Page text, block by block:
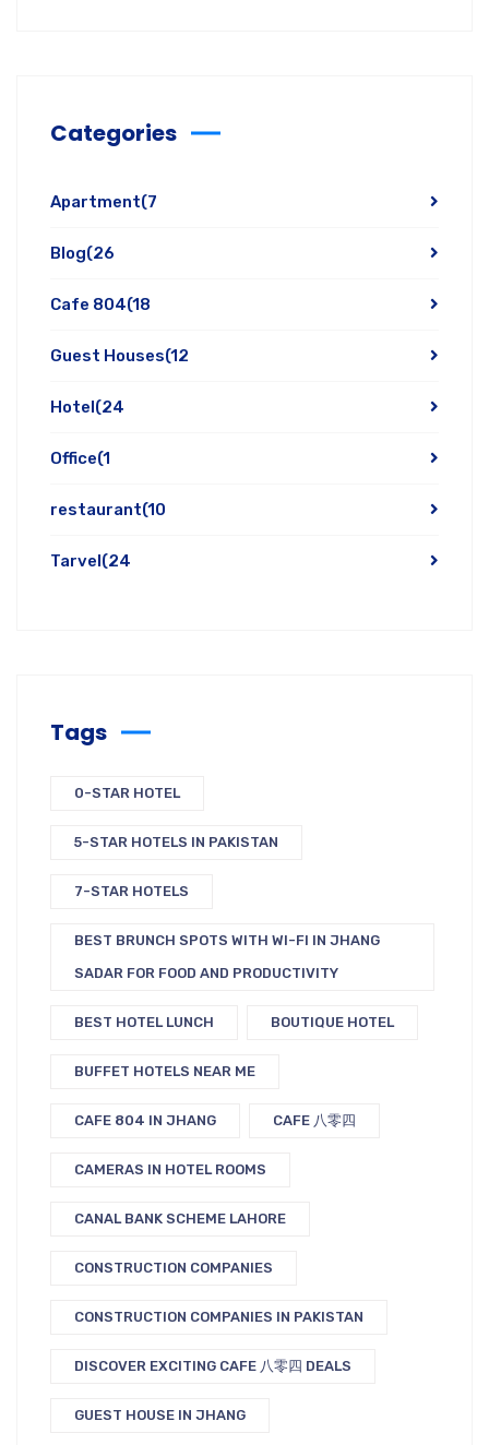
Categories
Apartment(7
Blog(26
Cafe 804(18
Guest Houses(12
Hotel(24
Office(1
restaurant(10
Tarvel(24
Tags
0-STAR HOTEL
5-STAR HOTELS IN PAKISTAN
7-STAR HOTELS
BEST BRUNCH SPOTS WITH WI-FI IN JHANG
SADAR FOR FOOD AND PRODUCTIVITY
BEST HOTEL LUNCH BOUTIQUE HOTEL
BUFFET HOTELS NEAR ME
CAFE 804 IN JHANG CAFE 八零四
CAMERAS IN HOTEL ROOMS
CANAL BANK SCHEME LAHORE
CONSTRUCTION COMPANIES
CONSTRUCTION COMPANIES IN PAKISTAN
DISCOVER EXCITING CAFE 八零四 DEALS
GUEST HOUSE IN JHANG